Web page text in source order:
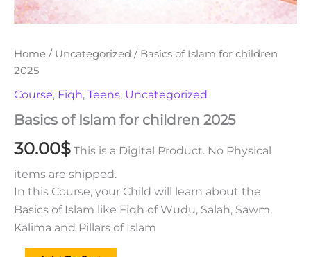
Home / Uncategorized / Basics of Islam for children
2025
Course, Fiqh, Teens, Uncategorized
Basics of Islam for children 2025
30.00$ This is a Digital Product. No Physical
items are shipped.
In this Course, your Child will learn about the
Basics of Islam like Fiqh of Wudu, Salah, Sawm,
Kalima and Pillars of Islam